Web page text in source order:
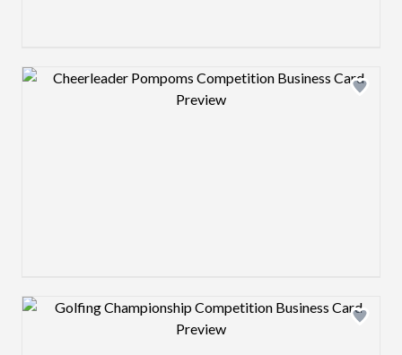
Design preview image
Design preview image